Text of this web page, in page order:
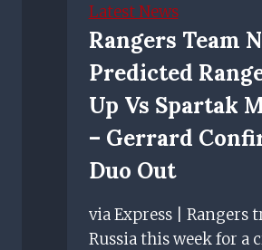
Ibrox
Stadium
as
petition
gathers
pace
Latest News
Rangers Team
Predicted
Up Vs Spartak
– Gerrard
Duo Out
via Express | Rangers
Russia this week for a